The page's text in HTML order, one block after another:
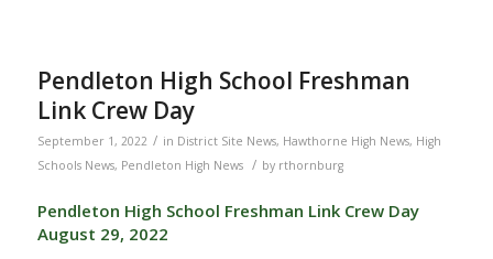
Pendleton High School Freshman
Link Crew Day
September 1, 2022 / in District Site News, Hawthorne High News, High
Schools News, Pendleton High News / by rthornburg
Pendleton High School Freshman Link Crew Day
August 29, 2022